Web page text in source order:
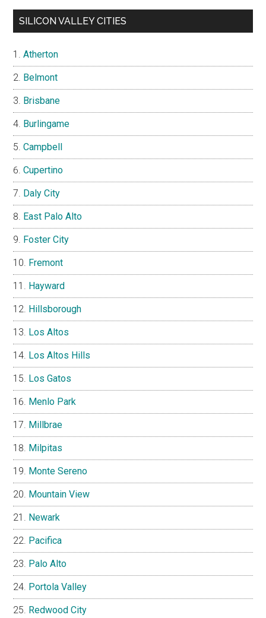
SILICON VALLEY CITIES
Atherton
Belmont
Brisbane
Burlingame
Campbell
Cupertino
Daly City
East Palo Alto
Foster City
Fremont
Hayward
Hillsborough
Los Altos
Los Altos Hills
Los Gatos
Menlo Park
Millbrae
Milpitas
Monte Sereno
Mountain View
Newark
Pacifica
Palo Alto
Portola Valley
Redwood City